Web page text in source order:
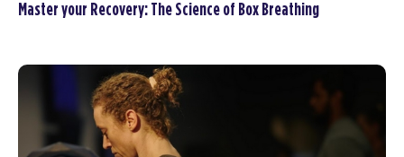
Master your Recovery: The Science of Box Breathing